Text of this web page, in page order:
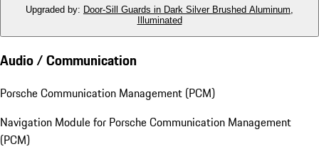
Upgraded by: Door-Sill Guards in Dark Silver Brushed Aluminum,
Illuminated
Audio / Communication
Porsche Communication Management (PCM)
Navigation Module for Porsche Communication Management
(PCM)